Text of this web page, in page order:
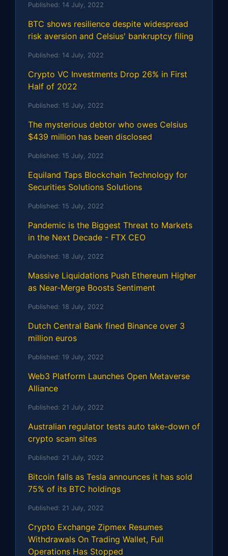
Published: 14 July, 2022
BTC shows resilience despite widespread
risk aversion and Celsius' bankruptcy filing
Published: 14 July, 2022
Crypto VC Investments Drop 26% in First
Half of 2022
Published: 15 July, 2022
The mysterious debtor who owes Celsius
$439 million has been disclosed
Published: 15 July, 2022
Equiland Taps Blockchain Technology for
Securities Solutions Solutions
Published: 15 July, 2022
Pandemic is the Biggest Threat to Markets
in the Next Decade - FTX CEO
Published: 18 July, 2022
Massive Liquidations Push Ethereum Higher
as Near-Merge Boosts Sentiment
Published: 18 July, 2022
Dutch Central Bank fined Binance over 3
million euros
Published: 19 July, 2022
Web3 Platform Launches Open Metaverse
Alliance
Published: 21 July, 2022
Australian regulator tests auto take-down of
crypto scam sites
Published: 21 July, 2022
Bitcoin falls as Tesla announces it has sold
75% of its BTC holdings
Published: 21 July, 2022
Crypto Exchange Zipmex Resumes
Withdrawals On Trading Wallet, Full
Operations Has Stopped